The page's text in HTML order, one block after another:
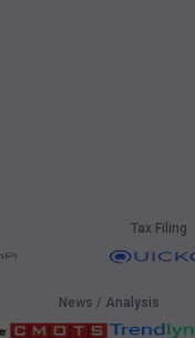
Tax Filing
News / Analysis